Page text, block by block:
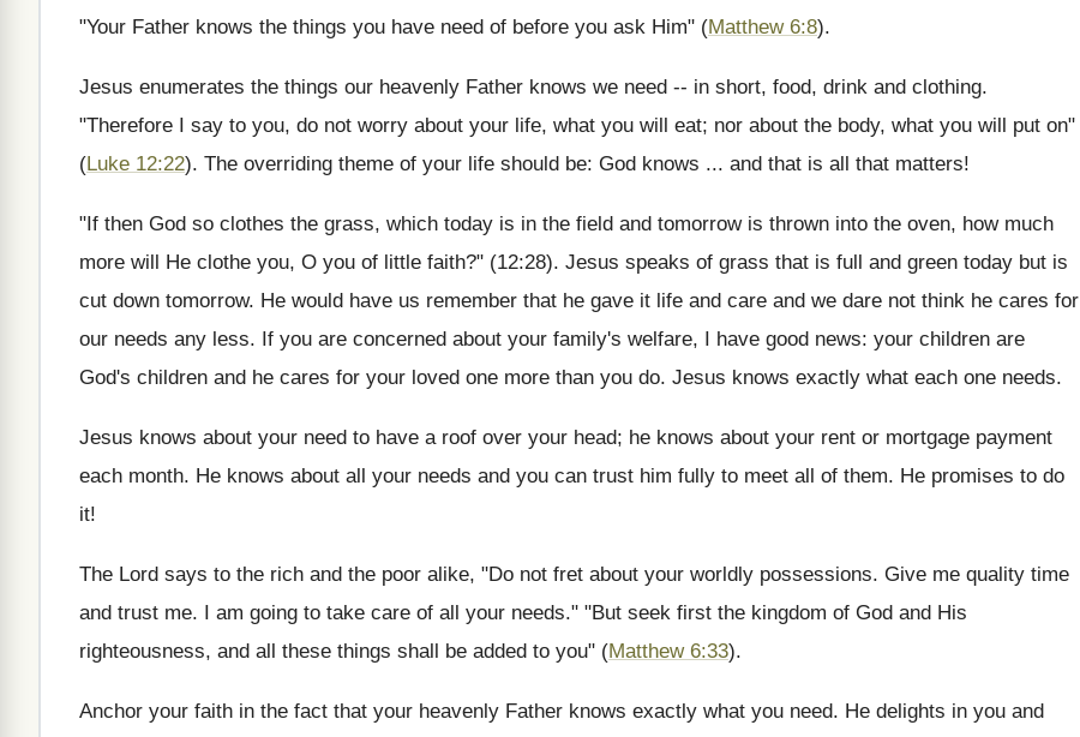
"Your Father knows the things you have need of before you ask Him" (Matthew 6:8).
Jesus enumerates the things our heavenly Father knows we need -- in short, food, drink and clothing.
"Therefore I say to you, do not worry about your life, what you will eat; nor about the body, what you will put on"
(Luke 12:22). The overriding theme of your life should be: God knows ... and that is all that matters!
"If then God so clothes the grass, which today is in the field and tomorrow is thrown into the oven, how much
more will He clothe you, O you of little faith?" (12:28). Jesus speaks of grass that is full and green today but is
cut down tomorrow. He would have us remember that he gave it life and care and we dare not think he cares for
our needs any less. If you are concerned about your family's welfare, I have good news: your children are
God's children and he cares for your loved one more than you do. Jesus knows exactly what each one needs.
Jesus knows about your need to have a roof over your head; he knows about your rent or mortgage payment
each month. He knows about all your needs and you can trust him fully to meet all of them. He promises to do
it!
The Lord says to the rich and the poor alike, "Do not fret about your worldly possessions. Give me quality time
and trust me. I am going to take care of all your needs." "But seek first the kingdom of God and His
righteousness, and all these things shall be added to you" (Matthew 6:33).
Anchor your faith in the fact that your heavenly Father knows exactly what you need. He delights in you and